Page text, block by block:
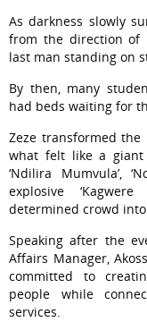
As darkness slowly
from the direction of
last man standing on
By then, many
had beds waiting for
Zeze transformed the
what felt like a giant
‘Ndilira Mumvula’,
explosive
determined crowd
Speaking after the
Affairs Manager,
committed to
people while
services.